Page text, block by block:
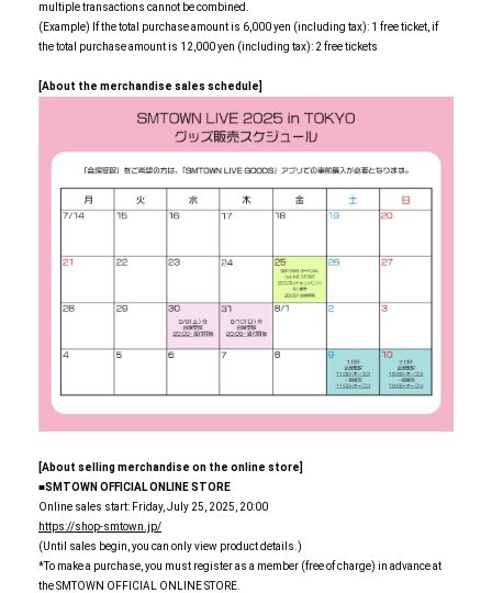
multiple transactions cannot be combined.
(Example) If the total purchase amount is 6,000 yen (including tax): 1 free ticket, if
the total purchase amount is 12,000 yen (including tax): 2 free tickets
[About the merchandise sales schedule]
[About selling merchandise on the online store]
■SMTOWN OFFICIAL ONLINE STORE
Online sales start: Friday, July 25, 2025, 20:00
https://shop-smtown.jp/
(Until sales begin, you can only view product details.)
*To make a purchase, you must register as a member (free of charge) in advance at
the SMTOWN OFFICIAL ONLINE STORE.